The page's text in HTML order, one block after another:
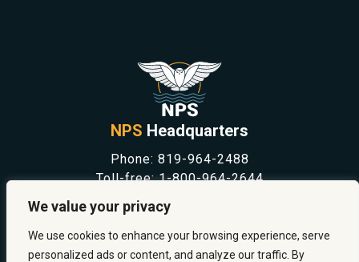
We value your privacy
We use cookies to enhance your browsing experience, serve
personalized ads or content, and analyze our traffic. By
NPS Headquarters
Phone: 819-964-2488
Toll-free:1-800-964-2644
SAFETY & PREVENTION
CAREERS
ABOUT US